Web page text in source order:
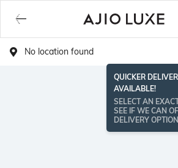
No location found
QUICKER
AVAILABLE!
SELECT AN
SEE IF WE CAN
DELIVERY